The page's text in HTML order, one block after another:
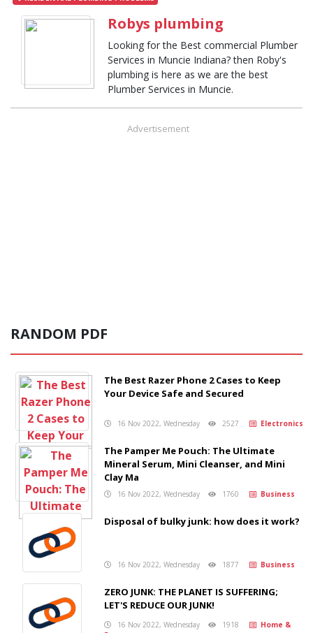
Robys plumbing
Looking for the Best commercial Plumber
Services in Muncie Indiana? then Roby's
plumbing is here as we are the best
Plumber Services in Muncie.
Advertisement
RANDOM PDF
The Best Razer Phone 2 Cases to Keep
Your Device Safe and Secured
16 Nov 2022, Wednesday 2527 Electronics
The Pamper Me Pouch: The Ultimate
Mineral Serum, Mini Cleanser, and Mini
Clay Ma
16 Nov 2022, Wednesday 1760 Business
Disposal of bulky junk: how does it work?
16 Nov 2022, Wednesday 1877 Business
ZERO JUNK: THE PLANET IS SUFFERING;
LET'S REDUCE OUR JUNK!
16 Nov 2022, Wednesday 1918
Home &